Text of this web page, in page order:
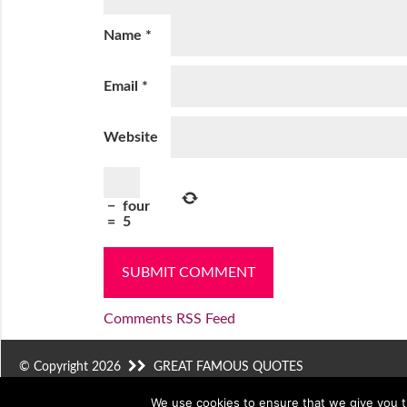
Name *
Email *
Website
− four
= 5
Comments RSS Feed
© Copyright 2026 GREAT FAMOUS QUOTES
We use cookies to ensure that we give